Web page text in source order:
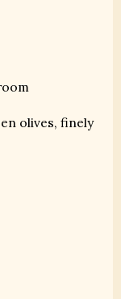
olives, finely